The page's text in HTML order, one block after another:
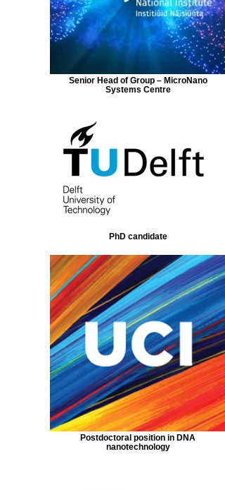
Senior Head of Group – MicroNano
Systems Centre
PhD candidate
Postdoctoral position in DNA
nanotechnology